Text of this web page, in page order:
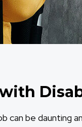
can be daunting